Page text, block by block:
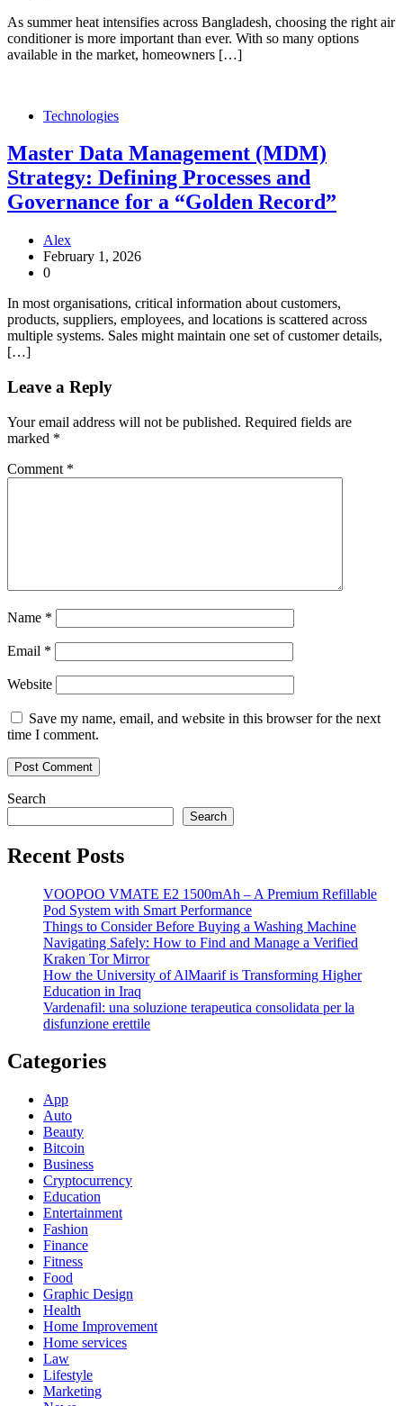
As summer heat intensifies across Bangladesh, choosing the right air
conditioner is more important than ever. With so many options
available in the market, homeowners […]
Technologies
Master Data Management (MDM)
Strategy: Defining Processes and
Governance for a “Golden Record”
Alex
February 1, 2026
0
In most organisations, critical information about customers,
products, suppliers, employees, and locations is scattered across
multiple systems. Sales might maintain one set of customer details,
[…]
Leave a Reply
Your email address will not be published. Required fields are
marked *
Comment *
Name *
Email *
Website
Save my name, email, and website in this browser for the next
time I comment.
Search
Search
Recent Posts
VOOPOO VMATE E2 1500mAh – A Premium Refillable
Pod System with Smart Performance
Things to Consider Before Buying a Washing Machine
Navigating Safely: How to Find and Manage a Verified
Kraken Tor Mirror
How the University of AlMaarif is Transforming Higher
Education in Iraq
Vardenafil: una soluzione terapeutica consolidata per la
disfunzione erettile
Categories
App
Auto
Beauty
Bitcoin
Business
Cryptocurrency
Education
Entertainment
Fashion
Finance
Fitness
Food
Graphic Design
Health
Home Improvement
Home services
Law
Lifestyle
Marketing